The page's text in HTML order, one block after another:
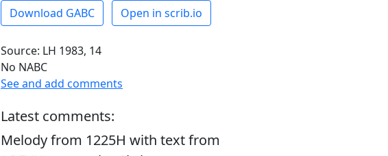
Download GABC
Open in scrib.io
Source: LH 1983, 14
No NABC
See and add comments
Latest comments:
Melody from 1225H with text from